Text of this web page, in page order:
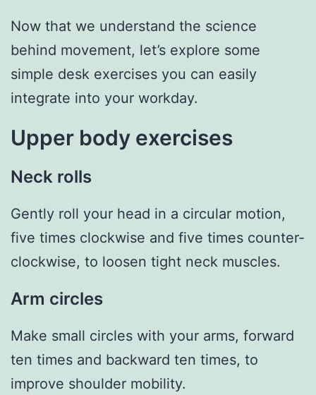
Now that we understand the science
behind movement, let’s explore some
simple desk exercises you can easily
integrate into your workday.
Upper body exercises
Neck rolls
Gently roll your head in a circular motion,
five times clockwise and five times counter-
clockwise, to loosen tight neck muscles.
Arm circles
Make small circles with your arms, forward
ten times and backward ten times, to
improve shoulder mobility.